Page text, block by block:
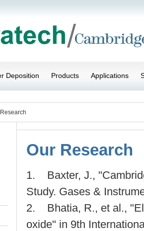
Deposition Products Applications
Our Research
1. Baxter, J.,
Study. Gases &
2. Bhatia, R., et al.,
oxide" in 9th